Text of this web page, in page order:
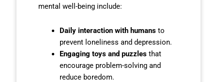
mental well-being include:
Daily interaction with humansto
prevent loneliness and depression.
Engaging toys and puzzlesthat
encourage problem-solving and
reduce boredom.